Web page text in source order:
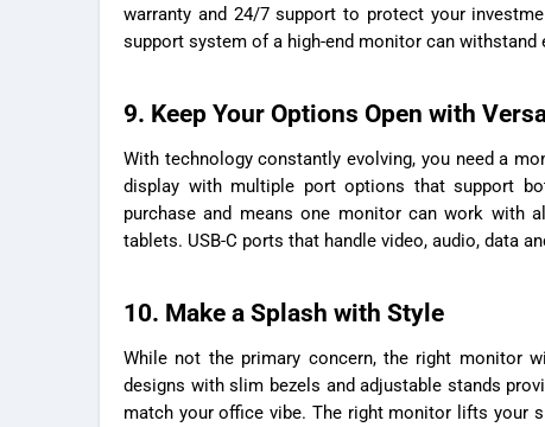
warranty and 24/7 support to protect your
support system of a high-end monitor can withstand
9. Keep Your Options Open with
With technology constantly evolving, you need a
display with multiple port options that support
purchase and means one monitor can work with
tablets. USB-C ports that handle video, audio, data
10. Make a Splash with Style
While not the primary concern, the right monitor
designs with slim bezels and adjustable stands
match your office vibe. The right monitor lifts your